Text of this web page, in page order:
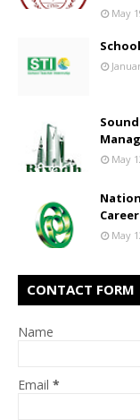
May
May
May
CONTACT FORM
Name
Email *